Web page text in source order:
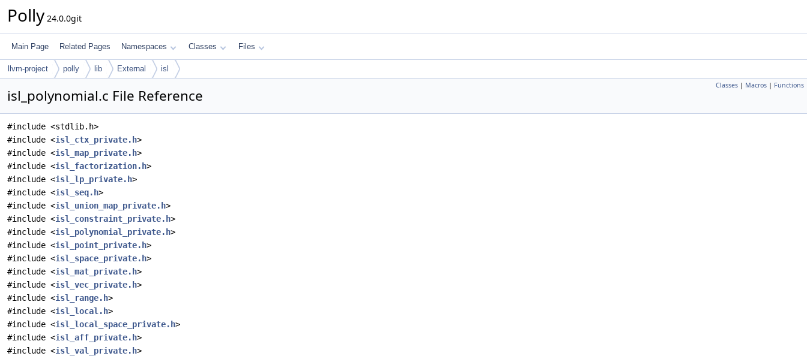
Polly 24.0.0git
Main Page Related Pages Namespaces Classes Files
llvm-project polly lib External isl
Classes | Macros | Functions
isl_polynomial.c File Reference
#include <stdlib.h>
#include <isl_ctx_private.h>
#include <isl_map_private.h>
#include <isl_factorization.h>
#include <isl_lp_private.h>
#include <isl_seq.h>
#include <isl_union_map_private.h>
#include <isl_constraint_private.h>
#include <isl_polynomial_private.h>
#include <isl_point_private.h>
#include <isl_space_private.h>
#include <isl_mat_private.h>
#include <isl_vec_private.h>
#include <isl_range.h>
#include <isl_local.h>
#include <isl_local_space_private.h>
#include <isl_aff_private.h>
#include <isl_val_private.h>